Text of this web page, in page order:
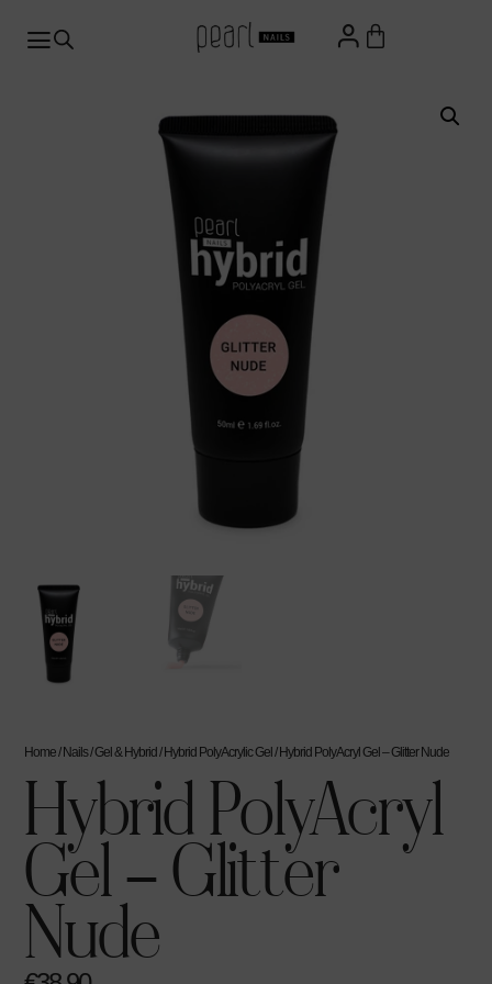
Home/ Nails/Gel & Hybrid / Hybrid PolyAcrylic Gel / Hybrid PolyAcryl Gel – Glitter Nude
Hybrid PolyAcryl
Gel – Glitter
Nude